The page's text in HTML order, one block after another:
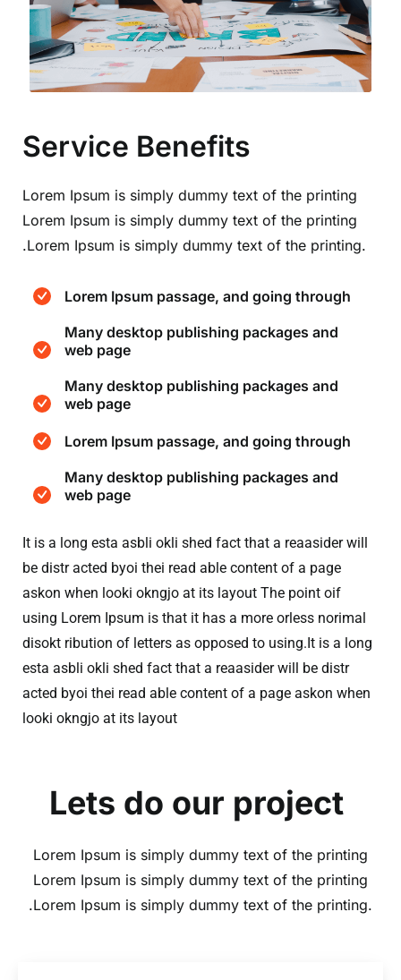
Service Benefits
Lorem Ipsum is simply dummy text of the printing
Lorem Ipsum is simply dummy text of the printing
.Lorem Ipsum is simply dummy text of the printing.
Lorem Ipsum passage, and going through
Many desktop publishing packages and
web page
Many desktop publishing packages and
web page
Lorem Ipsum passage, and going through
Many desktop publishing packages and
web page
It is a long esta asbli okli shed fact that a reaasider will
be distr acted byoi thei read able content of a page
askon when looki okngjo at its layout The point oif
using Lorem Ipsum is that it has a more orless norimal
disokt ribution of letters as opposed to using.It is a long
esta asbli okli shed fact that a reaasider will be distr
acted byoi thei read able content of a page askon when
looki okngjo at its layout
Lets do our project
Lorem Ipsum is simply dummy text of the printing
Lorem Ipsum is simply dummy text of the printing
.Lorem Ipsum is simply dummy text of the printing.